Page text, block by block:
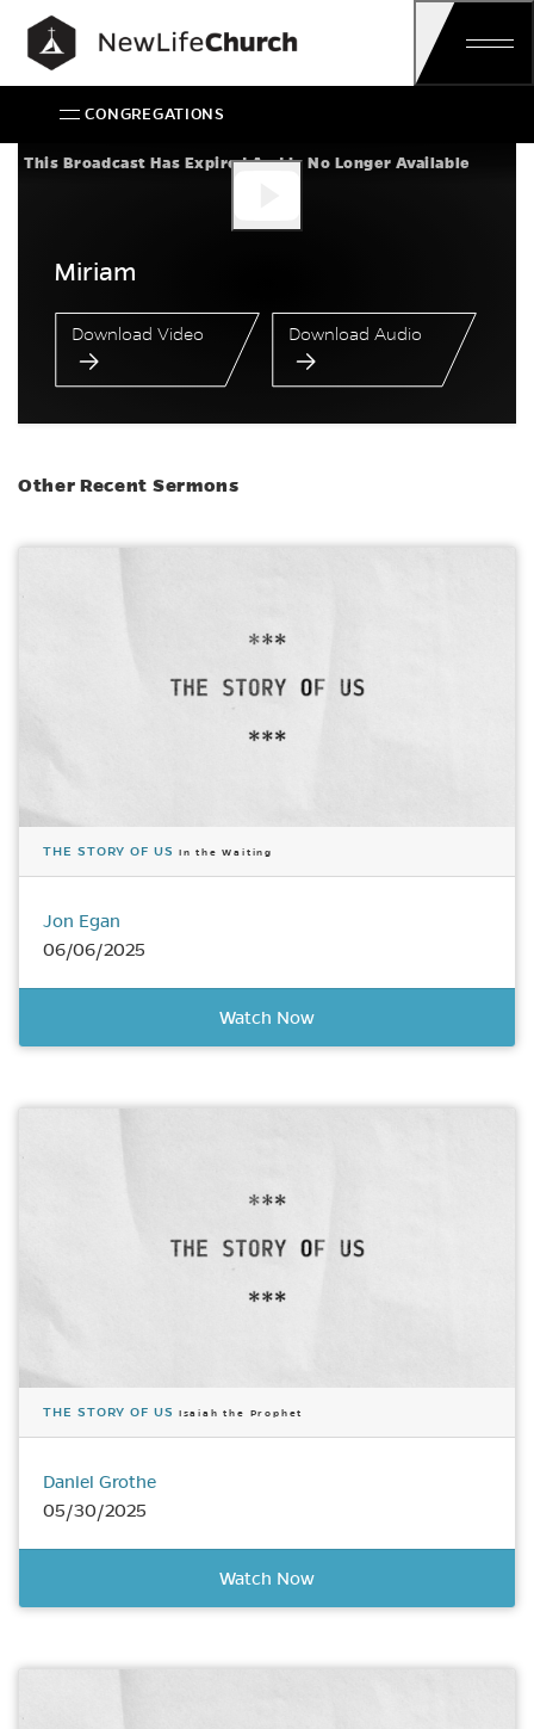
Main Navigation
CONGREGATIONS
Miriam
This Broadcast Has Expired And Is No Longer Available
Miriam
Download Video Download Audio
Other Recent Sermons
THE STORY OF US In the Waiting
Jon Egan
06/06/2025
Watch Now
THE STORY OF US Isaiah the Prophet
Daniel Grothe
05/30/2025
Watch Now